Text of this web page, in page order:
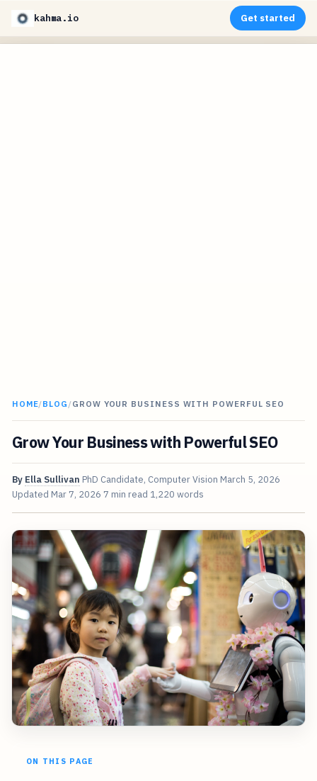
kahma.io Get started
HOME/BLOG /GROW YOUR BUSINESS WITH POWERFUL SEO
Grow Your Business with Powerful SEO
By Ella Sullivan PhD Candidate, Computer Vision March 5, 2026
Updated Mar 7, 2026 7 min read 1,220 words
ON THIS PAGE